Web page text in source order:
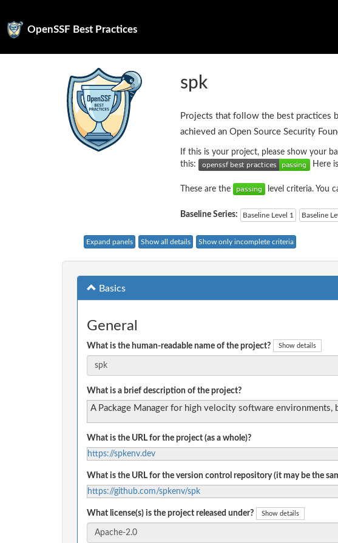
OpenSSF Best Practices
spk
Projects that follow the best practices
achieved an Open Source Security
If this is your project, please show your
this:
Here
These are the level criteria. You
Baseline Series: Baseline Level 1 Baseline
Expand panels Show all details Show only incomplete criteria
Basics
General
What is the human-readable name of the project? Show details
What is a brief description of the project?
A Package Manager for high velocity software environments,
What is the URL for the project (as a whole)?
https://spkenv.dev
What is the URL for the version control repository (it may be the
https://github.com/spkenv/spk
What license(s) is the project released under? Show details